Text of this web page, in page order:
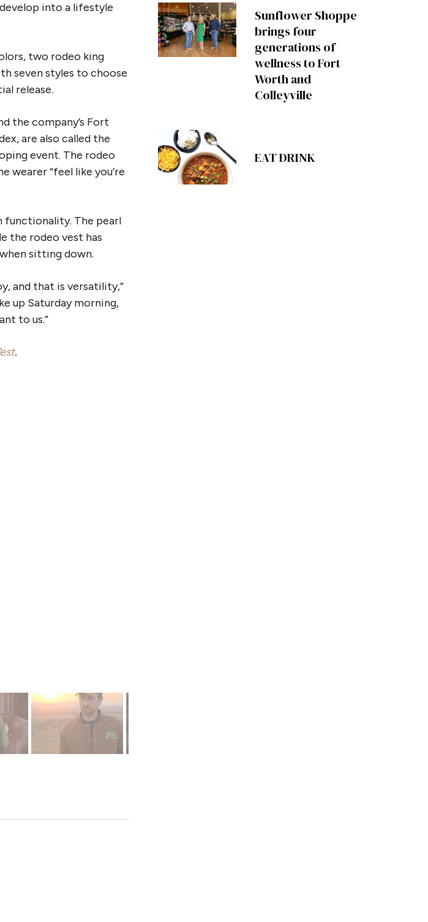
into a lifestyle
two rodeo king
seven styles to choose
release.
the company’s Fort
are also called the
event. The rodeo
wearer “feel like you’re
functionality. The pearl
the rodeo vest has
sitting down.
and that is versatility,”
up Saturday morning,
to us.”
.
Sunflower Shoppe
brings four
generations of
wellness to Fort
Worth and
Colleyville
EAT DRINK